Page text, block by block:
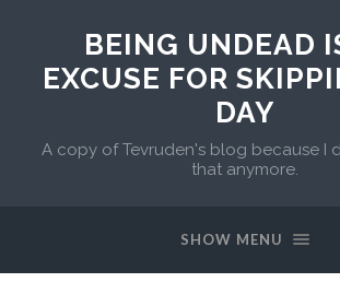
BEING UNDEAD
EXCUSE FOR
DAY
A copy of Tevruden's blog because I
that anymore.
SHOW MENU